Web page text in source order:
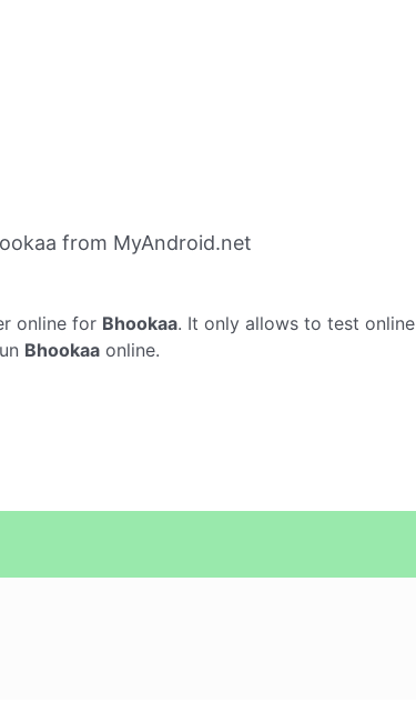
from MyAndroid.net
online for Bhookaa. It only allows to test online
Bhookaa online.